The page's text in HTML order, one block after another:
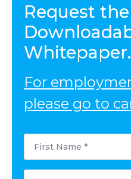
Request the
Whitepaper.
For
please go to
First
Name
*
Last